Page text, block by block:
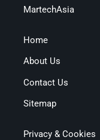
MartechAsia
Home
About Us
Contact Us
Sitemap
Privacy & Cookies